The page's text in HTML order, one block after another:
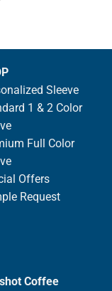
Sleeve
1 & 2 Color
Full Color
Offers
Request
Coffee